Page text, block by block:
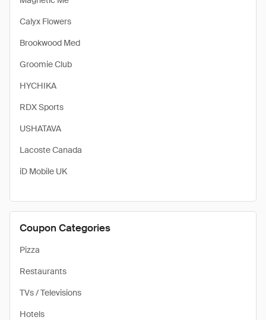
Calyx Flowers
Brookwood Med
Groomie Club
HYCHIKA
RDX Sports
USHATAVA
Lacoste Canada
iD Mobile UK
Coupon Categories
Pizza
Restaurants
TVs / Televisions
Hotels